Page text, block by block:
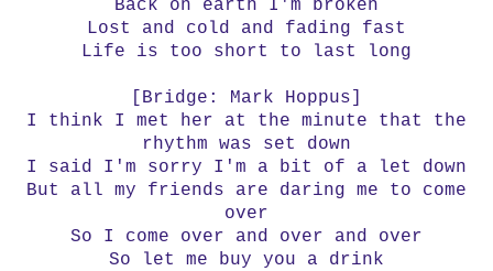
Back on earth I'm broken
Lost and cold and fading fast
Life is too short to last long
[Bridge: Mark Hoppus]
I think I met her at the minute that the
rhythm was set down
I said I'm sorry I'm a bit of a let down
But all my friends are daring me to come
over
So I come over and over and over
So let me buy you a drink